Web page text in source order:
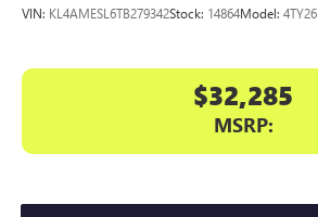
VIN: KL4AMESL6TB279342Stock: 14864Model: 4TY26
$32,285
MSRP: